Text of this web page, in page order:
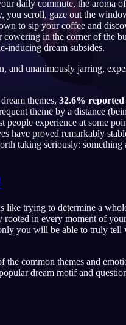
FI Suomi
RU Русский
JA 日本語
NO Norsk
daily commute, the aroma
you scroll, gaze out the
to sip your coffee and
in the corner of the
inducing dream subsides.
and unanimously jarring,
themes, 32.6%
theme by a distance
experience at some
have proved remarkably
taking seriously: something
like trying to determine a
rooted in every moment of
you will be able to truly tell
common themes and
dream motif and